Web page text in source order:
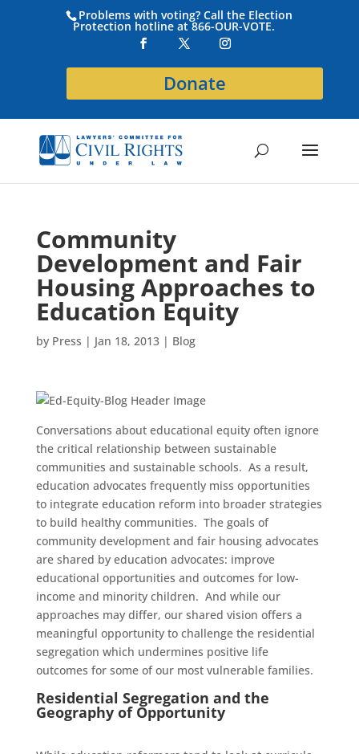
Problems with voting? Call the Election
Protection hotline at 866-OUR-VOTE.
Donate
Community
Development and Fair
Housing Approaches to
Education Equity
by Press | Jan 18, 2013| Blog
Conversations about educational equity often ignore
the critical relationship between sustainable
communities and sustainable schools. As a result,
education advocates frequently miss opportunities
to integrate education reform into broader strategies
to build healthy communities. The goals of
community development and fair housing advocates
are shared by education advocates: improve
educational opportunities and outcomes for low-
income and minority children. And while our
approaches may differ, our shared vision offers a
meaningful opportunity to challenge the residential
segregation which undermines positive life
outcomes for some of our most vulnerable families.
Residential Segregation and the
Geography of Opportunity